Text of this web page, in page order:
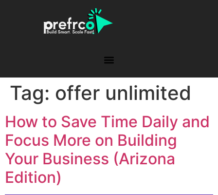
Tag: offer unlimited
How to Save Time Daily and
Focus More on Building
Your Business (Arizona
Edition)